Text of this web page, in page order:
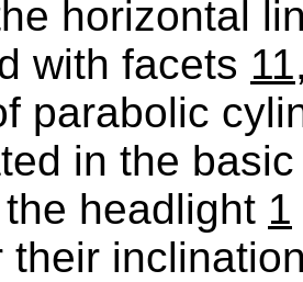
horizontal
with facets 11
parabolic
in the
headlight 1
their